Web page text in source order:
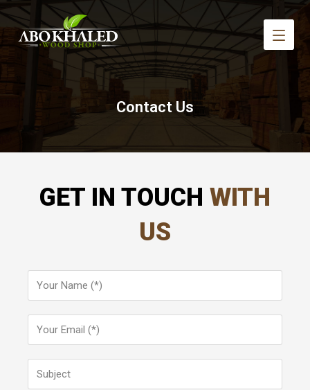
Contact Us
GET IN TOUCH WITH
US